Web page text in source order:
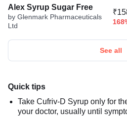
Alex Syrup Sugar Free
by Glenmark Pharmaceuticals
Ltd
See all
Quick tips
Take Cufriv-D Syrup only for
your doctor, usually until